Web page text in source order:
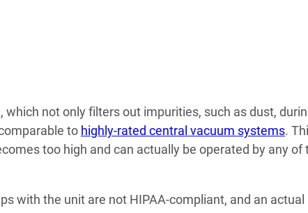
not only filters out impurities, such as dust,
to highly-rated central vacuum systems.
too high and can actually be operated by any
with the unit are not HIPAA-compliant, and an